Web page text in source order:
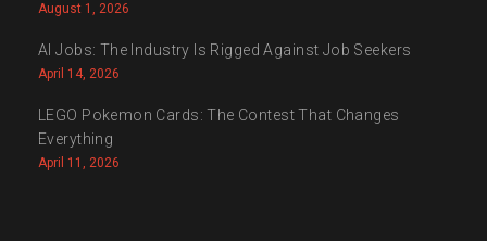
August 1, 2026
AI Jobs: The Industry Is Rigged Against Job Seekers
April 14, 2026
LEGO Pokemon Cards: The Contest That Changes
Everything
April 11, 2026